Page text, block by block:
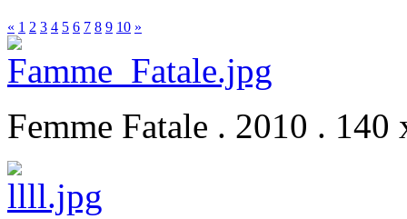
« 1 2 3 4 5 6 7 8 9 10 »
Femme Fatale . 2010 .